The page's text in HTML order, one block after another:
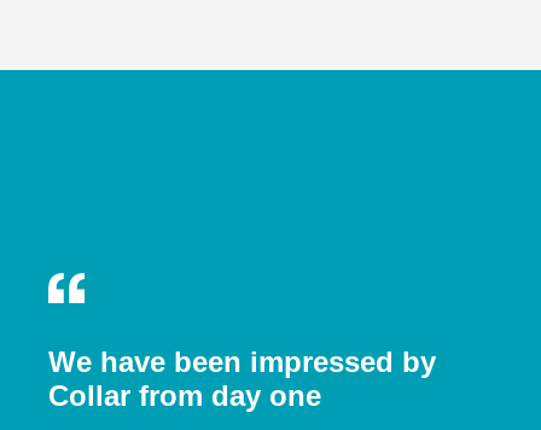
We have been impressed by
Collar from day one